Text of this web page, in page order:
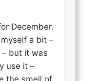
December.
a bit –
but it was
use it –
the smell of